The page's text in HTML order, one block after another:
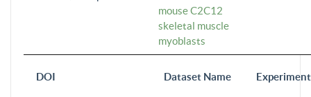
DOI Dataset Name
mouse C2C12
skeletal muscle
myoblasts